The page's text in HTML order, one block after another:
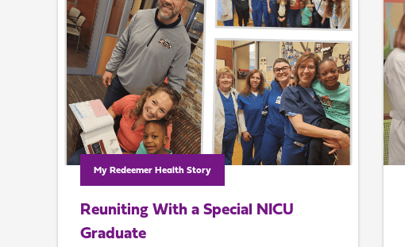
My Redeemer Health Story
Reuniting With a Special NICU
Graduate